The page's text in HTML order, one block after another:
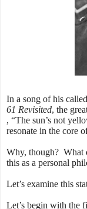
In a song of his called
61 Revisited, the
, “The sun’s not
resonate in the core
Why, though? What
this as a personal
Let’s examine this
Let’s begin with the